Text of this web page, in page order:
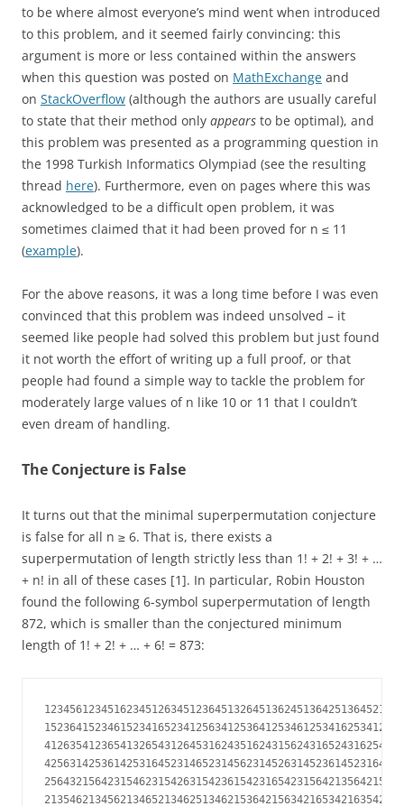
to be where almost everyone’s mind went when introduced
to this problem, and it seemed fairly convincing: this
argument is more or less contained within the answers
when this question was posted on MathExchange and
on StackOverflow (although the authors are usually careful
to state that their method only appears to be optimal), and
this problem was presented as a programming question in
the 1998 Turkish Informatics Olympiad (see the resulting
thread here). Furthermore, even on pages where this was
acknowledged to be a difficult open problem, it was
sometimes claimed that it had been proved for n ≤ 11
(example).
For the above reasons, it was a long time before I was even
convinced that this problem was indeed unsolved – it
seemed like people had solved this problem but just found
it not worth the effort of writing up a full proof, or that
people had found a simple way to tackle the problem for
moderately large values of n like 10 or 11 that I couldn’t
even dream of handling.
The Conjecture is False
It turns out that the minimal superpermutation conjecture
is false for all n ≥ 6. That is, there exists a
superpermutation of length strictly less than 1! + 2! + 3! + …
+ n! in all of these cases [1]. In particular, Robin Houston
found the following 6-symbol superpermutation of length
872, which is smaller than the conjectured minimum
length of 1! + 2! + … + 6! = 873: